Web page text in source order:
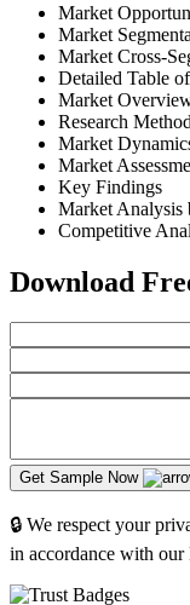
Market
Market
Market Cross-
Detailed Table
Market
Research
Market
Market
Key Findings
Market Analysis
Competitive
Download
Get Sample Now
🔒 We respect your
in accordance with